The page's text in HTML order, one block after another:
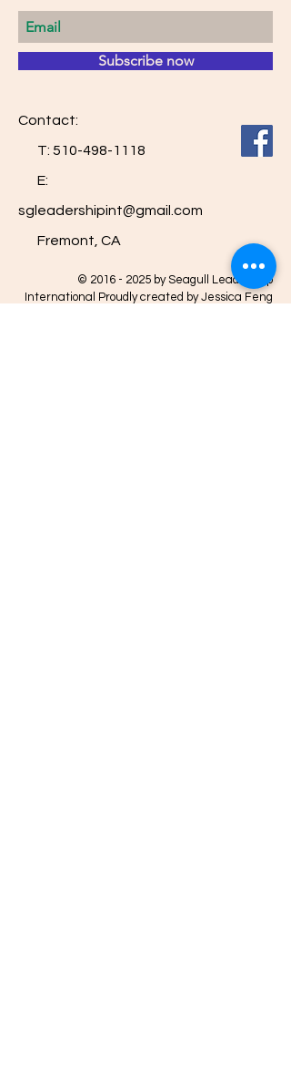
Subscribe now
Contact:
T: 510-498-1118
E:
sgleadershipint@gmail.com
Fremont, CA
© 2016 - 2025 by Seagull Leadership
International Proudly created by Jessica Feng